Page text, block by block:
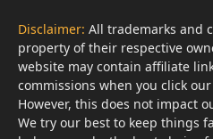
Disclaimer: All trademarks and
property of their respective
website may contain affiliate
commissions when you click
However, this does not impact
We try our best to keep things